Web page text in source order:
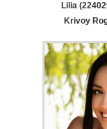
Lilia
Krivoy